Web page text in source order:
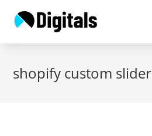
shopify custom slider